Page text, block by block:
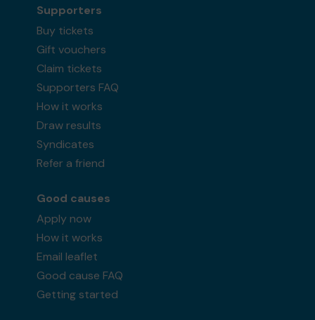
Supporters
Buy tickets
Gift vouchers
Claim tickets
Supporters FAQ
How it works
Draw results
Syndicates
Refer a friend
Good causes
Apply now
How it works
Email leaflet
Good cause FAQ
Getting started